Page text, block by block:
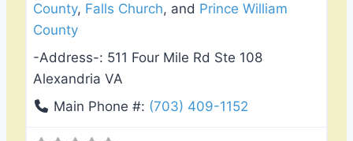
County, Falls Church, and Prince William
County
-Address-: 511 Four Mile Rd Ste 108
Alexandria VA
Main Phone #: (703) 409-1152